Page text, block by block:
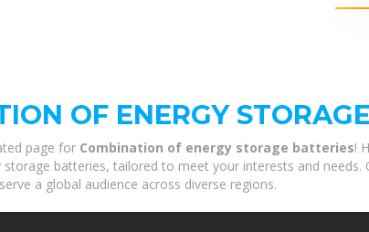
OF ENERGY
page for Combination of energy storage batteries!
batteries, tailored to meet your interests and
a global audience across diverse regions.